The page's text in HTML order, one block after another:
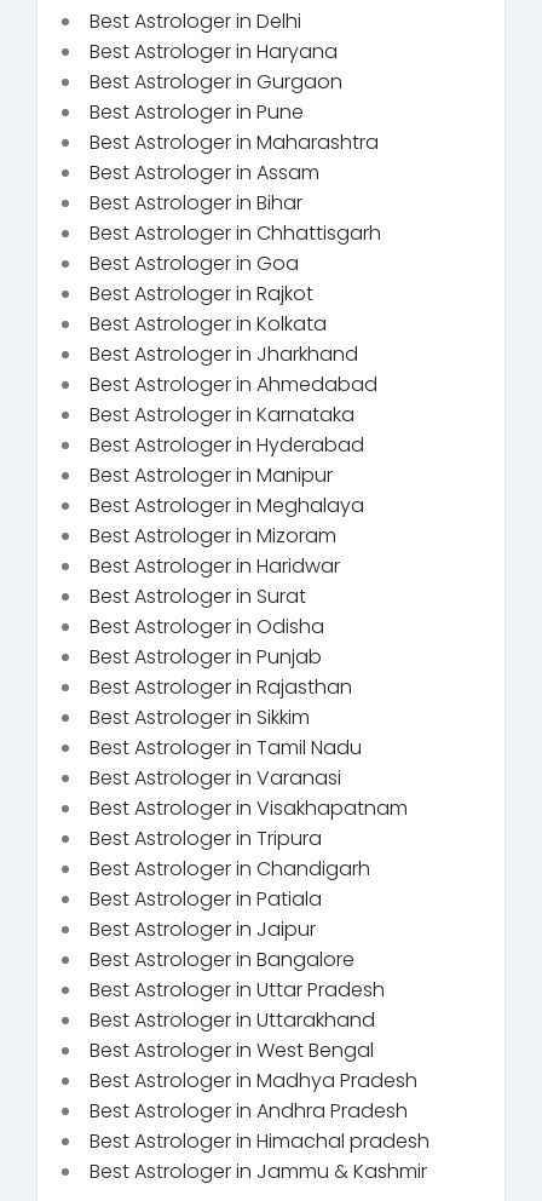
Best Astrologer in Delhi
Best Astrologer in Haryana
Best Astrologer in Gurgaon
Best Astrologer in Pune
Best Astrologer in Maharashtra
Best Astrologer in Assam
Best Astrologer in Bihar
Best Astrologer in Chhattisgarh
Best Astrologer in Goa
Best Astrologer in Rajkot
Best Astrologer in Kolkata
Best Astrologer in Jharkhand
Best Astrologer in Ahmedabad
Best Astrologer in Karnataka
Best Astrologer in Hyderabad
Best Astrologer in Manipur
Best Astrologer in Meghalaya
Best Astrologer in Mizoram
Best Astrologer in Haridwar
Best Astrologer in Surat
Best Astrologer in Odisha
Best Astrologer in Punjab
Best Astrologer in Rajasthan
Best Astrologer in Sikkim
Best Astrologer in Tamil Nadu
Best Astrologer in Varanasi
Best Astrologer in Visakhapatnam
Best Astrologer in Tripura
Best Astrologer in Chandigarh
Best Astrologer in Patiala
Best Astrologer in Jaipur
Best Astrologer in Bangalore
Best Astrologer in Uttar Pradesh
Best Astrologer in Uttarakhand
Best Astrologer in West Bengal
Best Astrologer in Madhya Pradesh
Best Astrologer in Andhra Pradesh
Best Astrologer in Himachal pradesh
Best Astrologer in Jammu & Kashmir